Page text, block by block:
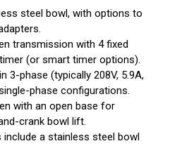
steel bowl, with options to
transmission with 4 fixed
(or smart timer options).
3-phase (typically 208V, 5.9A,
phase configurations.
with an open base for
crank bowl lift.
include a stainless steel bowl